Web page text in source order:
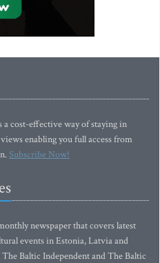
cost-effective way of staying in
enabling you full access from
Subscribe Now!
newspaper that covers latest
events in Estonia, Latvia and
Baltic Independent and The Baltic